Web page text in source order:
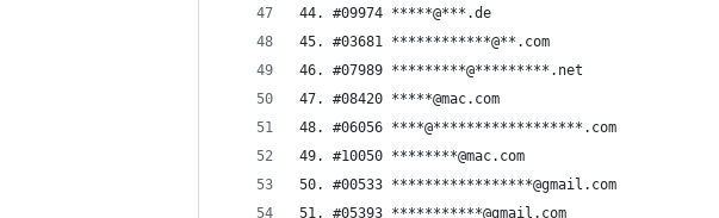
44. #09974 *****@***.de
45. #03681 ************@**.com
46. #07989 *********@*********.net
47. #08420 *****@mac.com
48. #06056 ****@******************.com
49. #10050 ********@mac.com
50. #00533 *****************@gmail.com
51. #05393 ***********@gmail.com